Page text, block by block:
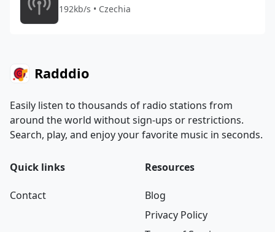
192kb/s • Czechia
Radddio
Easily listen to thousands of radio stations from
around the world without sign-ups or restrictions.
Search, play, and enjoy your favorite music in seconds.
Quick links
Contact
Resources
Blog
Privacy Policy